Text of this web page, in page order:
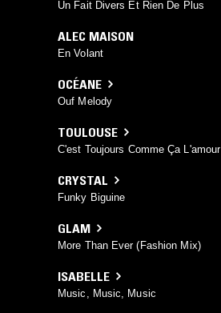
Un Fait Divers Et Rien De Plus
ALEC MAISON
En Volant
OCÉANE
Ouf Melody
TOULOUSE
C'est Toujours Comme Ça L'amour
CRYSTAL
Funky Biguine
GLAM
More Than Ever (Fashion Mix)
ISABELLE
Music, Music, Music